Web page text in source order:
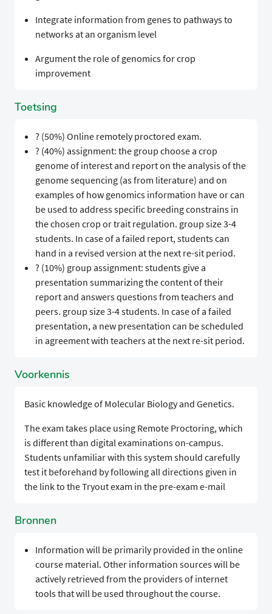
Integrate information from genes to pathways to
networks at an organism level
Argument the role of genomics for crop
improvement
Toetsing
? (50%) Online remotely proctored exam.
? (40%) assignment: the group choose a crop
genome of interest and report on the analysis of the
genome sequencing (as from literature) and on
examples of how genomics information have or can
be used to address specific breeding constrains in
the chosen crop or trait regulation. group size 3-4
students. In case of a failed report, students can
hand in a revised version at the next re-sit period.
? (10%) group assignment: students give a
presentation summarizing the content of their
report and answers questions from teachers and
peers. group size 3-4 students. In case of a failed
presentation, a new presentation can be scheduled
in agreement with teachers at the next re-sit period.
Voorkennis
Basic knowledge of Molecular Biology and Genetics.
The exam takes place using Remote Proctoring, which
is different than digital examinations on-campus.
Students unfamiliar with this system should carefully
test it beforehand by following all directions given in
the link to the Tryout exam in the pre-exam e-mail
Bronnen
Information will be primarily provided in the online
course material. Other information sources will be
actively retrieved from the providers of internet
tools that will be used throughout the course.